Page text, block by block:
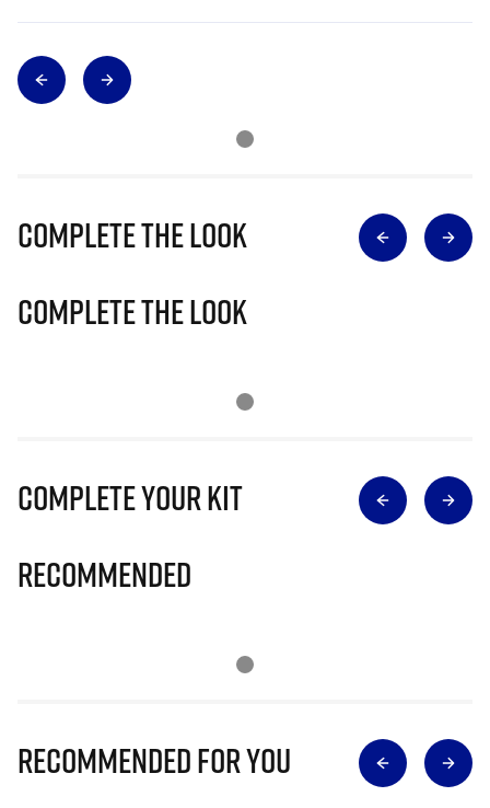
Complete The Look
Complete The Look
Complete Your Kit
Recommended
Recommended for you